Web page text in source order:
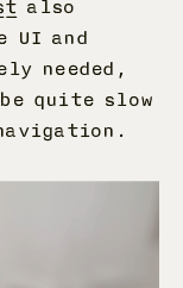
also
UI and
needed,
quite slow